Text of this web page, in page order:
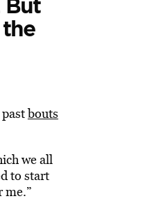
pastbouts
we all
to start
me.”